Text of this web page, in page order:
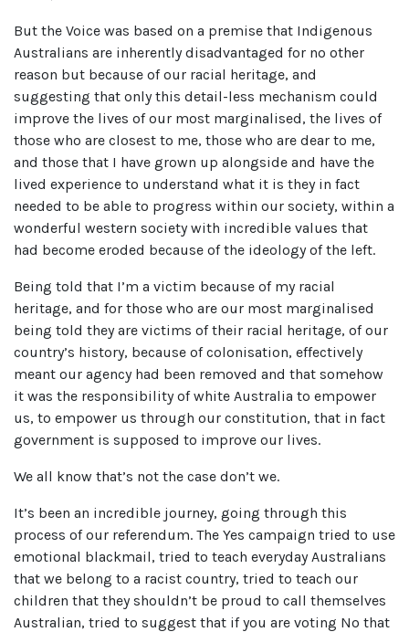
But the Voice was based on a premise that Indigenous
Australians are inherently disadvantaged for no other
reason but because of our racial heritage, and
suggesting that only this detail-less mechanism could
improve the lives of our most marginalised, the lives of
those who are closest to me, those who are dear to me,
and those that I have grown up alongside and have the
lived experience to understand what it is they in fact
needed to be able to progress within our society, within a
wonderful western society with incredible values that
had become eroded because of the ideology of the left.
Being told that I’m a victim because of my racial
heritage, and for those who are our most marginalised
being told they are victims of their racial heritage, of our
country’s history, because of colonisation, effectively
meant our agency had been removed and that somehow
it was the responsibility of white Australia to empower
us, to empower us through our constitution, that in fact
government is supposed to improve our lives.
We all know that’s not the case don’t we.
It’s been an incredible journey, going through this
process of our referendum. The Yes campaign tried to use
emotional blackmail, tried to teach everyday Australians
that we belong to a racist country, tried to teach our
children that they shouldn’t be proud to call themselves
Australian, tried to suggest that if you are voting No that